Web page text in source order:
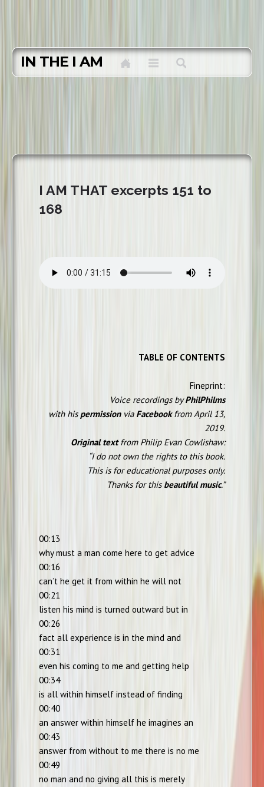
IN THE I AM
I AM THAT excerpts 151 to
168
TABLE OF CONTENTS
Fineprint:
Voice recordings byPhilPhilms
with his permissionvia Facebookfrom April 13,
2019.
Original textfrom Philip Evan Cowlishaw:
“I do not own the rights to this book.
This is for educational purposes only.
Thanks for this beautiful music.”
00:13
why must a man come here to get advice
00:16
can’t he get it from within he will not
00:21
listen his mind is turned outward but in
00:26
fact all experience is in the mind and
00:31
even his coming to me and getting help
00:34
is all within himself instead of finding
00:40
an answer within himself he imagines an
00:43
answer from without to me there is no me
00:49
no man and no giving all this is merely